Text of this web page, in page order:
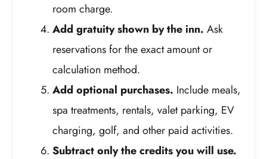
room charge.
Add gratuity shown by the inn. Ask
reservations for the exact amount or
calculation method.
Add optional purchases. Include meals,
spa treatments, rentals, valet parking, EV
charging, golf, and other paid activities.
Subtract only the credits you will use.